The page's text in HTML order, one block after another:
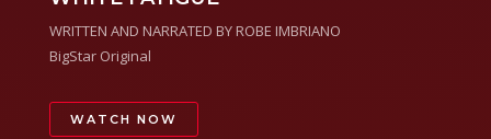
WRITTEN AND NARRATED BY ROBE IMBRIANO
BigStar Original
WATCH NOW